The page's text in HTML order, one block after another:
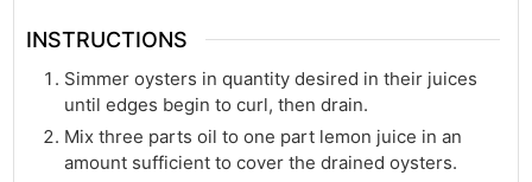
INSTRUCTIONS
Simmer oysters in quantity desired in their juices
until edges begin to curl, then drain.
Mix three parts oil to one part lemon juice in an
amount sufficient to cover the drained oysters.